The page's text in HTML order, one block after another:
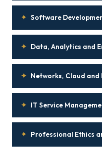
✦ Software
✦ Data, Analytics and
✦ Networks, Cloud
✦ IT Service
✦ Professional Ethics